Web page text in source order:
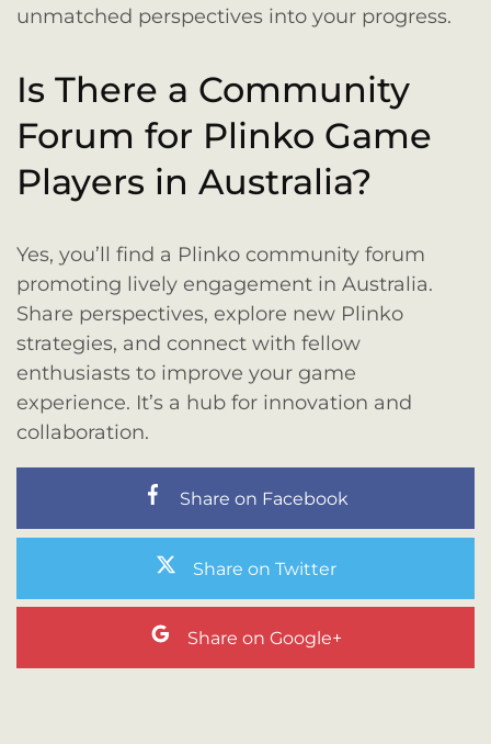
unmatched perspectives into your progress.
Is There a Community
Forum for Plinko Game
Players in Australia?
Yes, you’ll find a Plinko community forum
promoting lively engagement in Australia.
Share perspectives, explore new Plinko
strategies, and connect with fellow
enthusiasts to improve your game
experience. It’s a hub for innovation and
collaboration.
Share on Facebook
Share on Twitter
Share on Google+